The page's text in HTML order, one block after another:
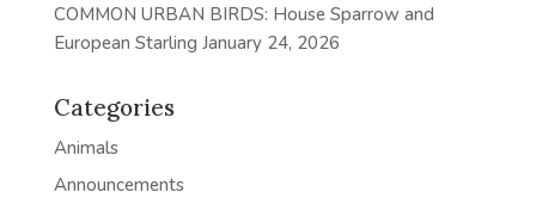
COMMON URBAN BIRDS: House Sparrow and
European Starling January 24, 2026
Categories
Animals
Announcements